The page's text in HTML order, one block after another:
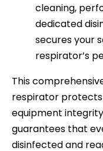
cleaning,
dedicated
secures your
respirator’s
This
respirator
equipment
guarantees that
disinfected and